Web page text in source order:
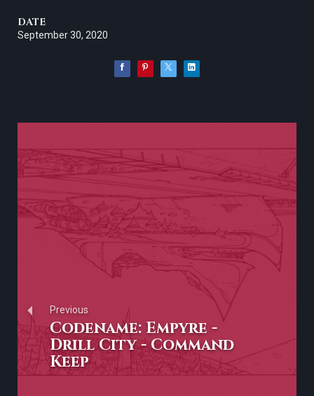
DATE
September 30, 2020
Previous
Codename: Empyre -
Drill City - Command
Keep